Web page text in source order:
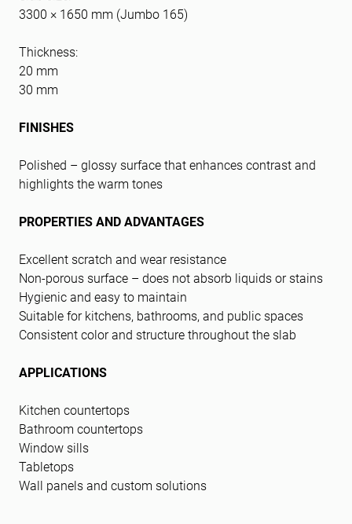
3300 × 1650 mm (Jumbo 165)
Thickness:
20 mm
30 mm
FINISHES
Polished – glossy surface that enhances contrast and
highlights the warm tones
PROPERTIES AND ADVANTAGES
Excellent scratch and wear resistance
Non-porous surface – does not absorb liquids or stains
Hygienic and easy to maintain
Suitable for kitchens, bathrooms, and public spaces
Consistent color and structure throughout the slab
APPLICATIONS
Kitchen countertops
Bathroom countertops
Window sills
Tabletops
Wall panels and custom solutions